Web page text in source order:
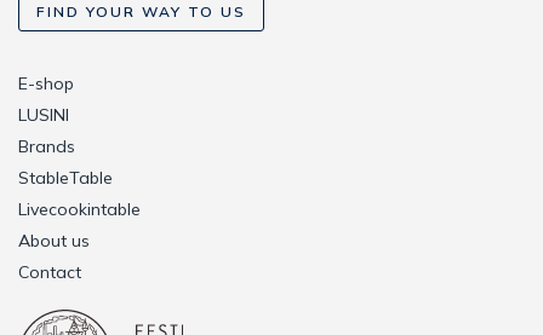
FIND YOUR WAY TO US
E-shop
LUSINI
Brands
StableTable
Livecookintable
About us
Contact